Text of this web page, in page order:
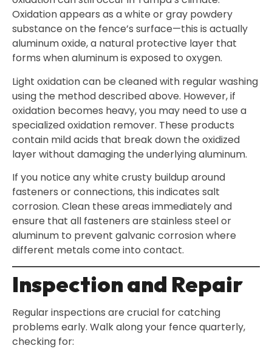
Oxidation appears as a white or gray powdery
substance on the fence’s surface—this is actually
aluminum oxide, a natural protective layer that
forms when aluminum is exposed to oxygen.
Light oxidation can be cleaned with regular washing
using the method described above. However, if
oxidation becomes heavy, you may need to use a
specialized oxidation remover. These products
contain mild acids that break down the oxidized
layer without damaging the underlying aluminum.
If you notice any white crusty buildup around
fasteners or connections, this indicates salt
corrosion. Clean these areas immediately and
ensure that all fasteners are stainless steel or
aluminum to prevent galvanic corrosion where
different metals come into contact.
Inspection and Repair
Regular inspections are crucial for catching
problems early. Walk along your fence quarterly,
checking for: